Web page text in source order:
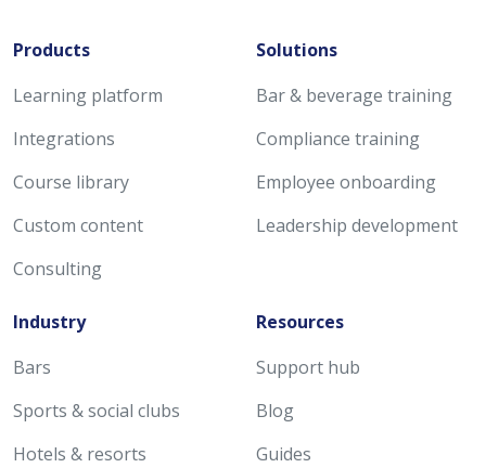
Products
Learning platform
Integrations
Course library
Custom content
Consulting
Solutions
Bar & beverage training
Compliance training
Employee onboarding
Leadership development
Industry
Bars
Sports & social clubs
Hotels & resorts
Resources
Support hub
Blog
Guides